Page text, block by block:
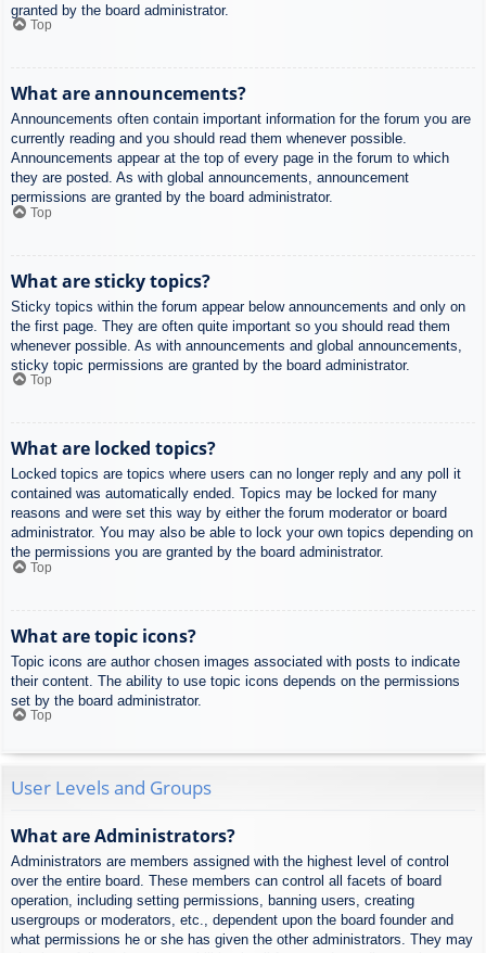
granted by the board administrator.
Top
What are announcements?
Announcements often contain important information for the forum you are
currently reading and you should read them whenever possible.
Announcements appear at the top of every page in the forum to which
they are posted. As with global announcements, announcement
permissions are granted by the board administrator.
Top
What are sticky topics?
Sticky topics within the forum appear below announcements and only on
the first page. They are often quite important so you should read them
whenever possible. As with announcements and global announcements,
sticky topic permissions are granted by the board administrator.
Top
What are locked topics?
Locked topics are topics where users can no longer reply and any poll it
contained was automatically ended. Topics may be locked for many
reasons and were set this way by either the forum moderator or board
administrator. You may also be able to lock your own topics depending on
the permissions you are granted by the board administrator.
Top
What are topic icons?
Topic icons are author chosen images associated with posts to indicate
their content. The ability to use topic icons depends on the permissions
set by the board administrator.
Top
User Levels and Groups
What are Administrators?
Administrators are members assigned with the highest level of control
over the entire board. These members can control all facets of board
operation, including setting permissions, banning users, creating
usergroups or moderators, etc., dependent upon the board founder and
what permissions he or she has given the other administrators. They may